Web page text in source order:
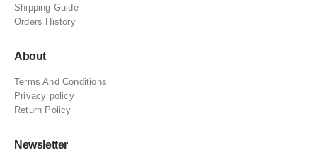
Shipping Guide
Orders History
About
Terms And Conditions
Privacy policy
Return Policy
Newsletter